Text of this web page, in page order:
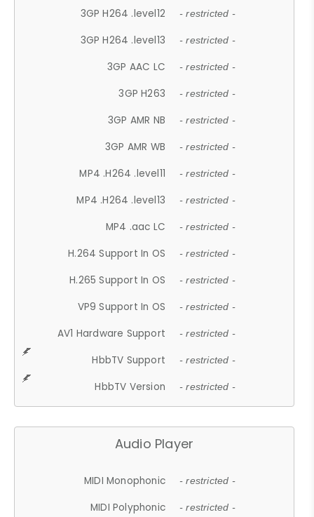
3GP H264 .level12 - restricted -
3GP H264 .level13 - restricted -
3GP AAC LC - restricted -
3GP H263 - restricted -
3GP AMR NB - restricted -
3GP AMR WB - restricted -
MP4 .H264 .level11 - restricted -
MP4 .H264 .level13 - restricted -
MP4 .aac LC - restricted -
H.264 Support In OS - restricted -
H.265 Support In OS - restricted -
VP9 Support In OS - restricted -
AV1 Hardware Support - restricted -
HbbTV Support - restricted -
HbbTV Version - restricted -
Audio Player
MIDI Monophonic - restricted -
MIDI Polyphonic - restricted -